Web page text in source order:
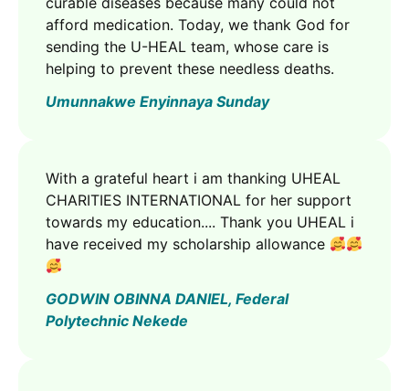
afford medication. Today, we thank God for
sending the U-HEAL team, whose care is
helping to prevent these needless deaths.
Umunnakwe Enyinnaya Sunday
With a grateful heart i am thanking UHEAL
CHARITIES INTERNATIONAL for her support
towards my education.... Thank you UHEAL i
have received my scholarship allowance
GODWIN OBINNA DANIEL, Federal
Polytechnic Nekede